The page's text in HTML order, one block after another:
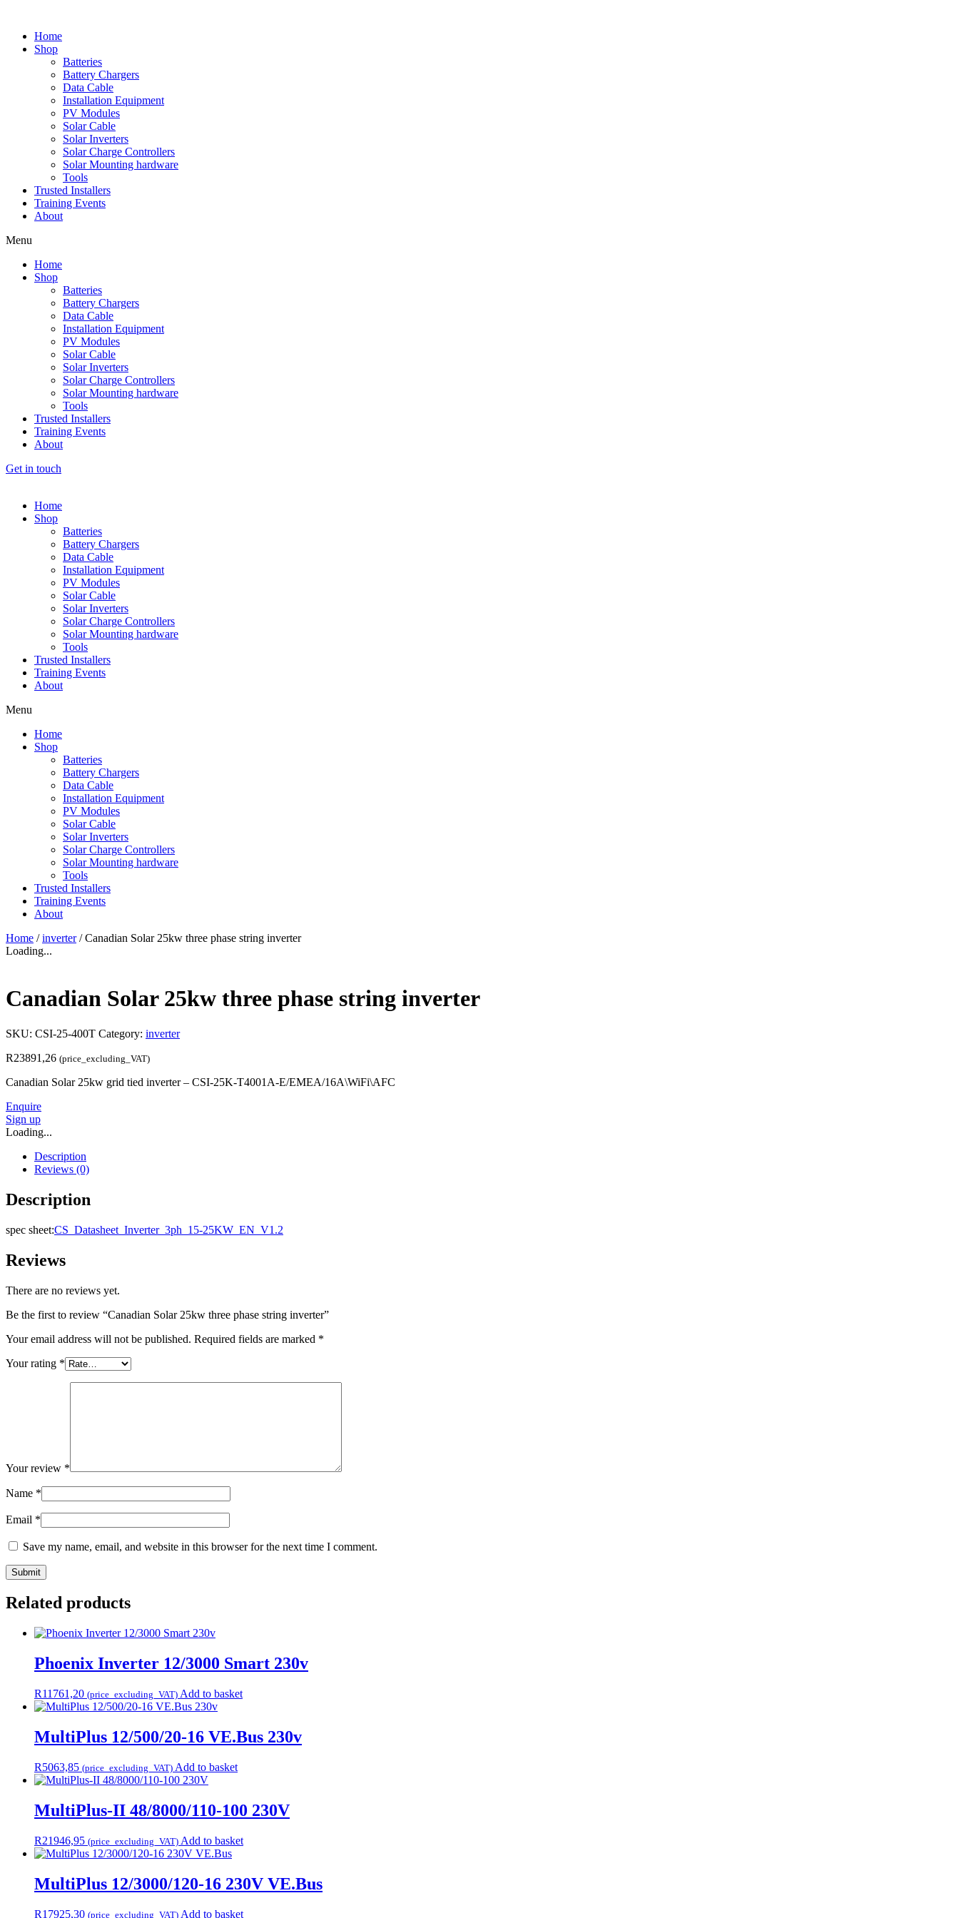
contentHome
Shop
Batteries
Battery Chargers
Data Cable
Installation Equipment
PV Modules
Solar Cable
Solar Inverters
Solar Charge Controllers
Solar Mounting hardware
Tools
Trusted Installers
Training Events
About
Menu
Home
Shop
Batteries
Battery Chargers
Data Cable
Installation Equipment
PV Modules
Solar Cable
Solar Inverters
Solar Charge Controllers
Solar Mounting hardware
Tools
Trusted Installers
Training Events
About
Get in touch
Home
Shop
Batteries
Battery Chargers
Data Cable
Installation Equipment
PV Modules
Solar Cable
Solar Inverters
Solar Charge Controllers
Solar Mounting hardware
Tools
Trusted Installers
Training Events
About
Menu
Home
Shop
Batteries
Battery Chargers
Data Cable
Installation Equipment
PV Modules
Solar Cable
Solar Inverters
Solar Charge Controllers
Solar Mounting hardware
Tools
Trusted Installers
Training Events
About
Home /inverter/ Canadian Solar 25kw three phase string inverter
Loading...
Canadian Solar 25kw three phase string inverter
SKU: CSI-25-400T Category: inverter
R23891,26 (price_excluding_VAT)
Canadian Solar 25kw grid tied inverter – CSI-25K-T4001A-E/EMEA/16A\WiFi\AFC
Enquire
Sign up
Loading...
Description
Reviews (0)
Description
spec sheet:CS_Datasheet_Inverter_3ph_15-25KW_EN_V1.2
Reviews
There are no reviews yet.
Be the first to review “Canadian Solar 25kw three phase string inverter”
Your email address will not be published. Required fields are marked *
Your rating *
Your review *
Name *
Email *
Save my name, email, and website in this browser for the next time I comment.
Related products
Phoenix Inverter 12/3000 Smart 230v
R11761,20 (price_excluding_VAT) Add to basket
MultiPlus 12/500/20-16 VE.Bus 230v
R5063,85 (price_excluding_VAT) Add to basket
MultiPlus-II 48/8000/110-100 230V
R21946,95 (price_excluding_VAT) Add to basket
MultiPlus 12/3000/120-16 230V VE.Bus
R17925,30 (price_excluding_VAT) Add to basket